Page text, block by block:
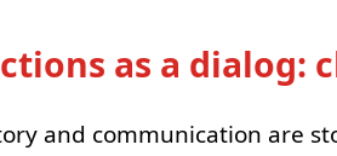
as a dialog:
and communication are